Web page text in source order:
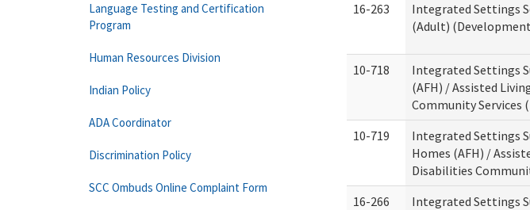
16-263
Integrated Settings
(Adult)
10-718
Integrated Settings
(AFH) / Assisted
Community Services
10-719
Integrated Settings
Homes (AFH) /
Disabilities
16-266
Integrated Settings
Language Testing and Certification
Program
Human Resources Division
Indian Policy
ADA Coordinator
Discrimination Policy
SCC Ombuds Online Complaint Form